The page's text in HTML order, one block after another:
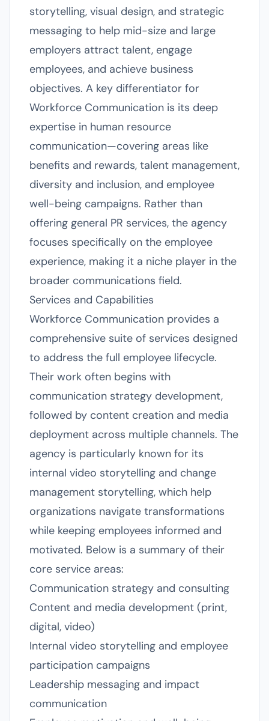
storytelling, visual design, and strategic
messaging to help mid-size and large
employers attract talent, engage
employees, and achieve business
objectives. A key differentiator for
Workforce Communication is its deep
expertise in human resource
communication—covering areas like
benefits and rewards, talent management,
diversity and inclusion, and employee
well-being campaigns. Rather than
offering general PR services, the agency
focuses specifically on the employee
experience, making it a niche player in the
broader communications field.
Services and Capabilities
Workforce Communication provides a
comprehensive suite of services designed
to address the full employee lifecycle.
Their work often begins with
communication strategy development,
followed by content creation and media
deployment across multiple channels. The
agency is particularly known for its
internal video storytelling and change
management storytelling, which help
organizations navigate transformations
while keeping employees informed and
motivated. Below is a summary of their
core service areas:
Communication strategy and consulting
Content and media development (print,
digital, video)
Internal video storytelling and employee
participation campaigns
Leadership messaging and impact
communication